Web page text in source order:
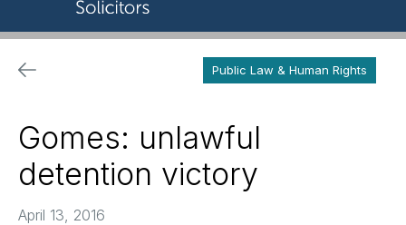
Public Law & Human Rights
Gomes: unlawful
detention victory
April 13, 2016